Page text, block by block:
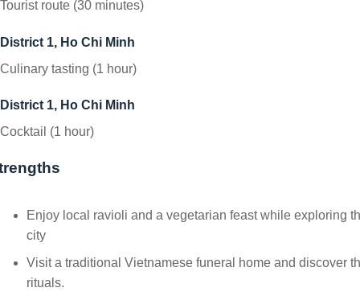
Tourist route (30 minutes)
District 1, Ho Chi Minh
Culinary tasting (1 hour)
District 1, Ho Chi Minh
Cocktail (1 hour)
Enjoy local ravioli and a vegetarian feast while exploring
city
Visit a traditional Vietnamese funeral home and discover
rituals.